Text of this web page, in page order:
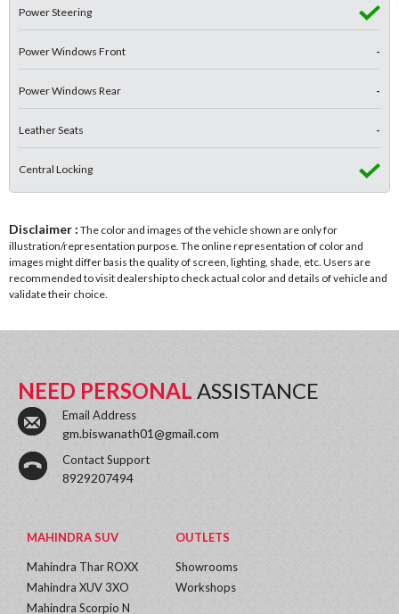
Power Steering
Power Windows Front -
Power Windows Rear -
Leather Seats -
Central Locking
Disclaimer : The color and images of the vehicle shown are only for
illustration/representation purpose. The online representation of color and
images might differ basis the quality of screen, lighting, shade, etc. Users are
recommended to visit dealership to check actual color and details of vehicle and
validate their choice.
NEED PERSONAL ASSISTANCE
Email Address
gm.biswanath01@gmail.com
Contact Support
8929207494
MAHINDRA SUV
Mahindra Thar ROXX
Mahindra XUV 3XO
Mahindra Scorpio N
OUTLETS
Showrooms
Workshops